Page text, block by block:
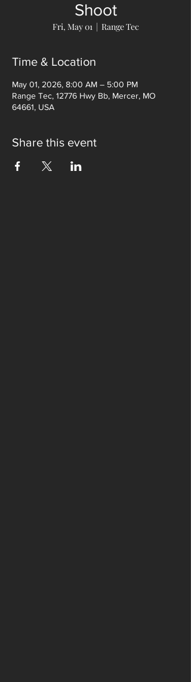
Shoot
Fri, May 01
  |
Range Tec
Time & Location
May 01, 2026, 8:00 AM – 5:00 PM
Range Tec, 12776 Hwy Bb, Mercer, MO
64661, USA
Share this event